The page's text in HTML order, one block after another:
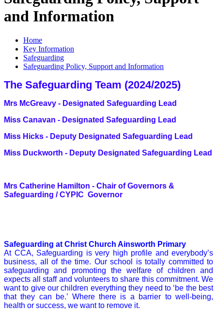
and Information
Home
Key Information
Safeguarding
Safeguarding Policy, Support and Information
The Safeguarding Team (2024/2025)
Mrs McGreavy - Designated Safeguarding Lead
Miss Canavan - Designated Safeguarding Lead
Miss Hicks - Deputy Designated Safeguarding Lead
Miss Duckworth - Deputy Designated Safeguarding Lead
Mrs Catherine Hamilton - Chair of Governors &
Safeguarding / CYPIC Governor
Safeguarding at Christ Church Ainsworth Primary
At CCA, Safeguarding is very high profile and everybody’s
business, all of the time. Our school is totally committed to
safeguarding and promoting the welfare of children and
expects all staff and volunteers to share this commitment. We
want to give our children everything they need to ‘be the best
that they can be.’ Where there is a barrier to well-being,
health or success, we want to remove it.